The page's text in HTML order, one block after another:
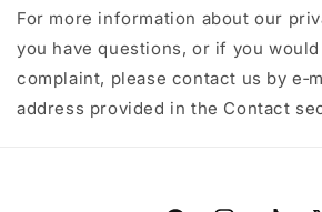
For more information about our
you have questions, or if you
complaint, please contact us by
address provided in the Contact